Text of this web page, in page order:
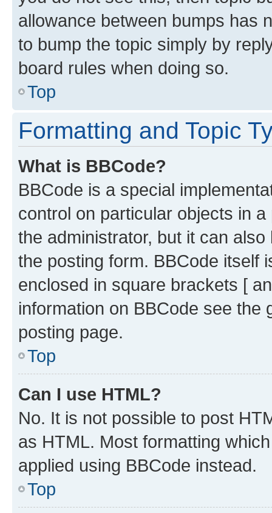
allowance between bumps has
to bump the topic simply by
board rules when doing so.
Top
Formatting and Topic
What is BBCode?
BBCode is a special
control on particular objects in
the administrator, but it can
the posting form. BBCode itself
enclosed in square brackets [
information on BBCode see
posting page.
Top
Can I use HTML?
No. It is not possible to post
as HTML. Most formatting
applied using BBCode instead.
Top